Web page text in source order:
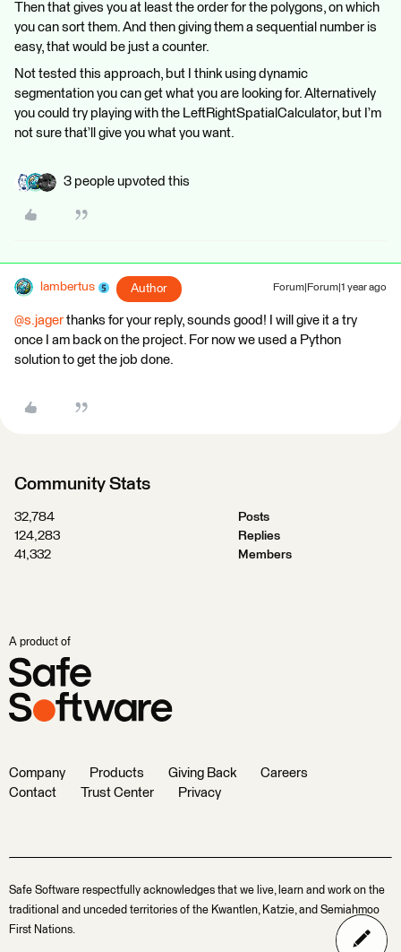
Then that gives you at least the order for the polygons, on which
you can sort them. And then giving them a sequential number is
easy, that would be just a counter.
Not tested this approach, but I think using dynamic
segmentation you can get what you are looking for. Alternatively
you could try playing with the LeftRightSpatialCalculator, but I’m
not sure that’ll give you what you want.
3 people upvoted this
lambertus Author Forum|Forum|1 year ago
@s.jager thanks for your reply, sounds good! I will give it a try
once I am back on the project. For now we used a Python
solution to get the job done.
Community Stats
32,784
Posts
124,283
Replies
41,332
Members
A product of
Company Products Giving Back
Careers
Contact
Trust Center Privacy
Safe Software respectfully acknowledges that we live, learn and work on the
traditional and unceded territories of the Kwantlen, Katzie, and Semiahmoo
First Nations.